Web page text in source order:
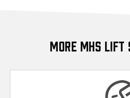
More MHS Lift